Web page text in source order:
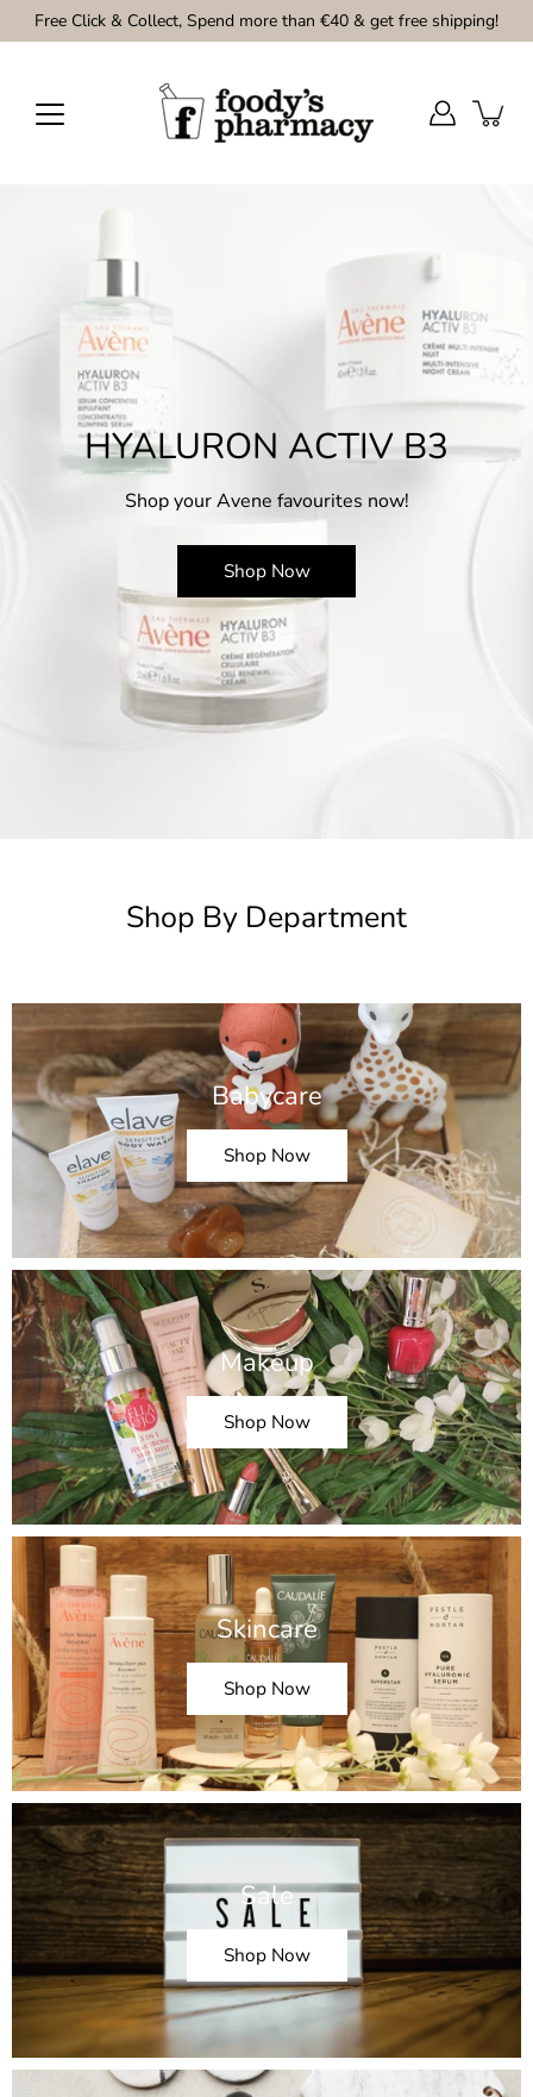
to
Free Click & Collect, Spend more than €40 & get free shipping!
HYALURON ACTIV B3
Shop your Avene favourites now!
Shop Now
Shop By Department
Babycare
Shop Now
Makeup
Shop Now
Skincare
Shop Now
Sale
Shop Now